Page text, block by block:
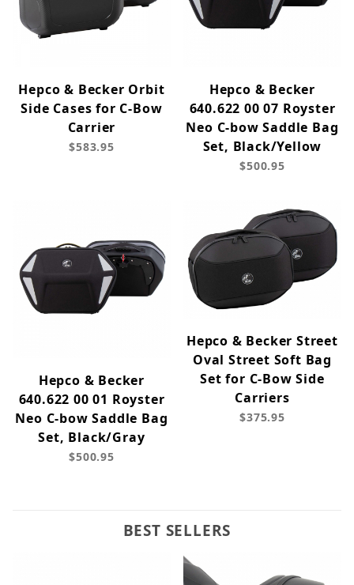
Hepco & Becker Orbit
Side Cases for C-Bow
Carrier
$583.95
Hepco & Becker
640.622 00 07 Royster
Neo C-bow Saddle Bag
Set, Black/Yellow
$500.95
Hepco & Becker
640.622 00 01 Royster
Neo C-bow Saddle Bag
Set, Black/Gray
$500.95
Hepco & Becker Street
Oval Street Soft Bag
Set for C-Bow Side
Carriers
$375.95
BEST SELLERS